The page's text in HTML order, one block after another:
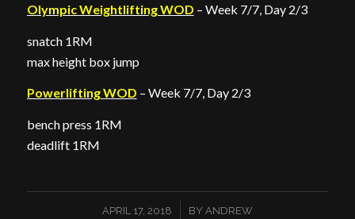
Olympic Weightlifting WOD – Week 7/7, Day 2/3
snatch 1RM
max height box jump
Powerlifting WOD – Week 7/7, Day 2/3
bench press 1RM
deadlift 1RM
APRIL 17, 2018
/ BY ANDREW